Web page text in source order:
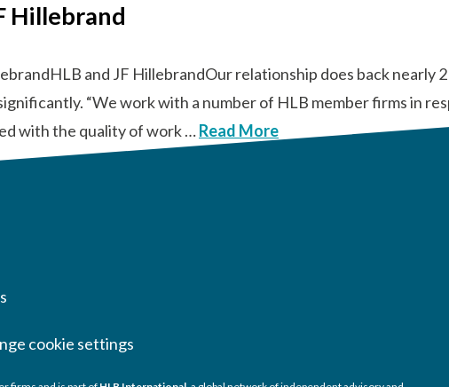
Hillebrand
and JF HillebrandOur relationship does back nearly 2
“We work with a number of HLB member firms in
with the quality of work …Read More
cookie settings